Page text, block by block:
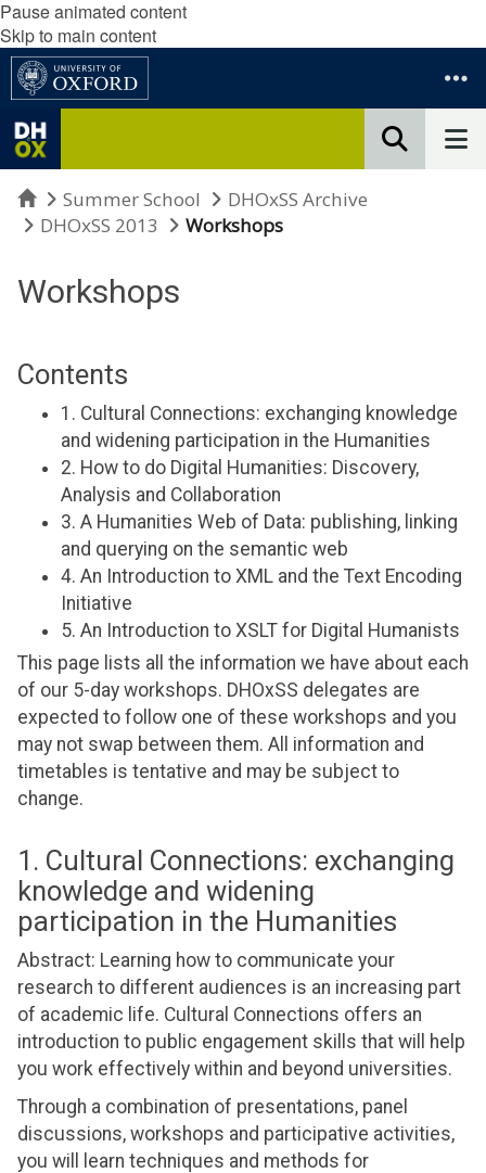
Pause animated content
Skip to main content
HomeSummer School
DHOxSS Archive
DHOxSS 2013
Workshops
Workshops
Contents
1. Cultural Connections: exchanging knowledge
and widening participation in the Humanities
2. How to do Digital Humanities: Discovery,
Analysis and Collaboration
3. A Humanities Web of Data: publishing, linking
and querying on the semantic web
4. An Introduction to XML and the Text Encoding
Initiative
5. An Introduction to XSLT for Digital Humanists
This page lists all the information we have about each
of our 5-day workshops. DHOxSS delegates are
expected to follow one of these workshops and you
may not swap between them. All information and
timetables is tentative and may be subject to
change.
1. Cultural Connections: exchanging
knowledge and widening
participation in the Humanities
Abstract: Learning how to communicate your
research to different audiences is an increasing part
of academic life. Cultural Connections offers an
introduction to public engagement skills that will help
you work effectively within and beyond universities.
Through a combination of presentations, panel
discussions, workshops and participative activities,
you will learn techniques and methods for